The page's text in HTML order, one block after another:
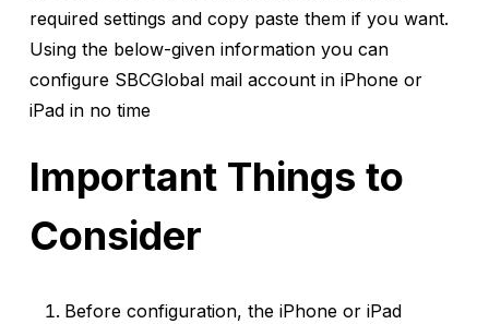
required settings and copy paste them if you want.
Using the below-given information you can
configure SBCGlobal mail account in iPhone or
iPad in no time
Important Things to
Consider
Before configuration, the iPhone or iPad